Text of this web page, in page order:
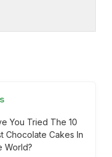
You Tried The 10
Chocolate Cakes In
World?